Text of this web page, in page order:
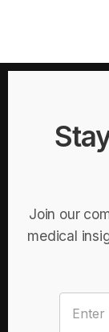
Join our
medical